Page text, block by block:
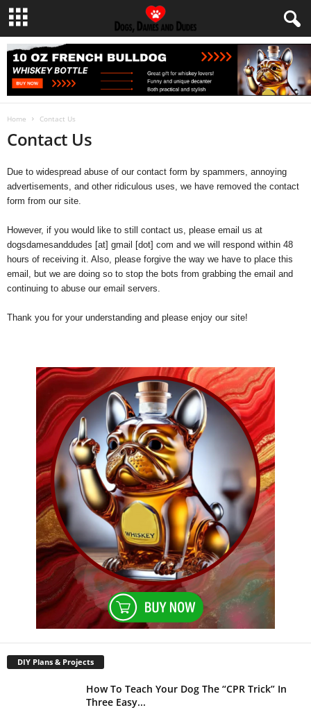
Home Contact Us
Contact Us
Due to widespread abuse of our contact form by spammers, annoying
advertisements, and other ridiculous uses, we have removed the contact
form from our site.
However, if you would like to still contact us, please email us at
dogsdamesanddudes [at] gmail [dot] com and we will respond within 48
hours of receiving it. Also, please forgive the way we have to place this
email, but we are doing so to stop the bots from grabbing the email and
continuing to abuse our email servers.
Thank you for your understanding and please enjoy our site!
DIY Plans & Projects
How To Teach Your Dog The “CPR Trick” In
Three Easy...